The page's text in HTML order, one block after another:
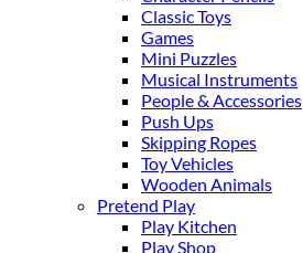
Classic Toys
Games
Mini Puzzles
Musical Instruments
People & Accessories
Push Ups
Skipping Ropes
Toy Vehicles
Wooden Animals
Pretend Play
Play Kitchen
Play Shop